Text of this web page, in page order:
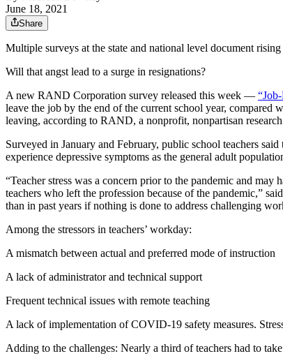
June 18, 2021
Share
Multiple surveys at the state and national level document
Will that angst lead to a surge in resignations?
A new RAND Corporation survey released this week —
leave the job by the end of the current school year,
leaving, according to RAND, a nonprofit, nonpartisan
Surveyed in January and February, public school teachers
experience depressive symptoms as the general adult
“Teacher stress was a concern prior to the pandemic and
teachers who left the profession because of the pandemic,” said
than in past years if nothing is done to address challenging
Among the stressors in teachers’ workday:
A mismatch between actual and preferred mode of instruction
A lack of administrator and technical support
Frequent technical issues with remote teaching
A lack of implementation of COVID-19 safety measures.
Adding to the challenges: Nearly a third of teachers had to